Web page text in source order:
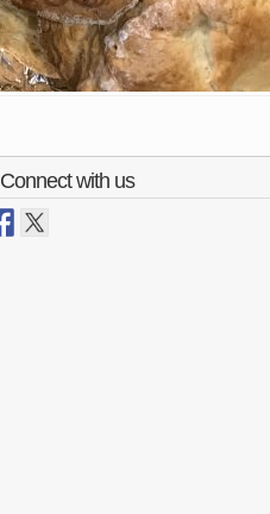
Connect with us